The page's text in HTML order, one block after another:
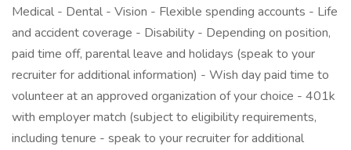
Medical - Dental - Vision - Flexible spending accounts - Life
and accident coverage - Disability - Depending on position,
paid time off, parental leave and holidays (speak to your
recruiter for additional information) - Wish day paid time to
volunteer at an approved organization of your choice - 401k
with employer match (subject to eligibility requirements,
including tenure - speak to your recruiter for additional